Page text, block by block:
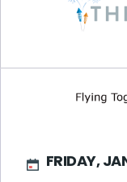
FRIDAY,